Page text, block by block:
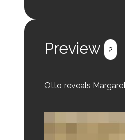
Preview 2
Otto reveals